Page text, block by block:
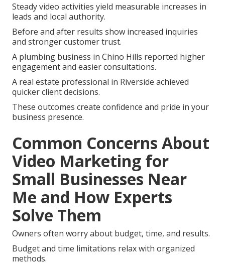
Steady video activities yield measurable increases in
leads and local authority.
Before and after results show increased inquiries
and stronger customer trust.
A plumbing business in Chino Hills reported higher
engagement and easier consultations.
A real estate professional in Riverside achieved
quicker client decisions.
These outcomes create confidence and pride in your
business presence.
Common Concerns About
Video Marketing for
Small Businesses Near
Me and How Experts
Solve Them
Owners often worry about budget, time, and results.
Budget and time limitations relax with organized
methods.